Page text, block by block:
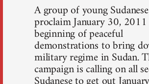
A group of young
proclaim January 30,
beginning of peaceful
demonstrations to bring
military regime in Sudan.
campaign is calling on all